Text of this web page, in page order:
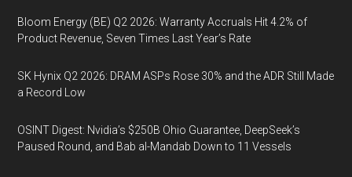
Bloom Energy (BE) Q2 2026: Warranty Accruals Hit 4.2% of
Product Revenue, Seven Times Last Year’s Rate
SK Hynix Q2 2026: DRAM ASPs Rose 30% and the ADR Still Made
a Record Low
OSINT Digest: Nvidia’s $250B Ohio Guarantee, DeepSeek’s
Paused Round, and Bab al-Mandab Down to 11 Vessels